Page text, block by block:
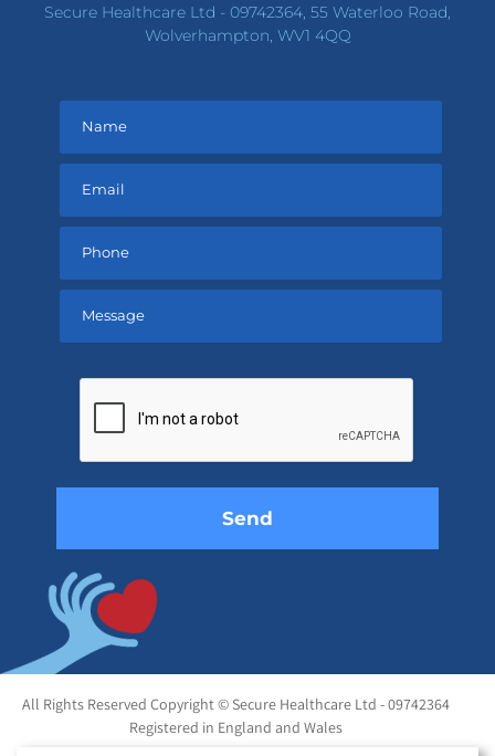
Secure Healthcare Ltd - 09742364, 55 Waterloo Road,
Wolverhampton, WV1 4QQ
empty.
All Rights Reserved Copyright © Secure Healthcare Ltd - 09742364
Registered in England and Wales